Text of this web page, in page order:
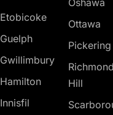
Etobicoke
Guelph
Gwillimbury
Hamilton
Innisfil
Oshawa
Ottawa
Hill